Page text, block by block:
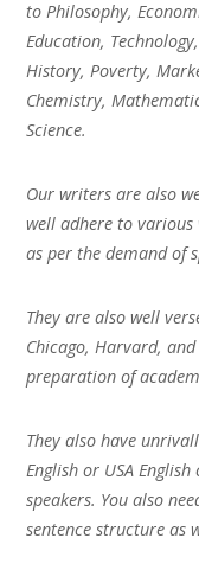
to Philosophy,
Education,
History, Poverty,
Chemistry,
Science.
Our writers are also
well adhere to
as per the demand of
They are also well
Chicago, Harvard,
preparation of
They also have
English or USA
speakers. You also
sentence structure as